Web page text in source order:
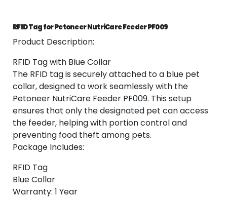
RFID Tag for Petoneer NutriCare Feeder PF009
Product Description:
RFID Tag with Blue Collar
The RFID tag is securely attached to a blue pet
collar, designed to work seamlessly with the
Petoneer NutriCare Feeder PF009. This setup
ensures that only the designated pet can access
the feeder, helping with portion control and
preventing food theft among pets.
Package Includes:
RFID Tag
Blue Collar
Warranty: 1 Year